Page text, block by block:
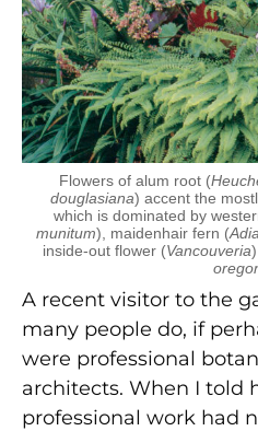
Flowers of alum root (
douglasiana) accent the
which is dominated by
munitum), maidenhair fern (
inside-out flower (Vancouveria
A recent visitor to the
many people do, if
were professional
architects. When I told
professional work had